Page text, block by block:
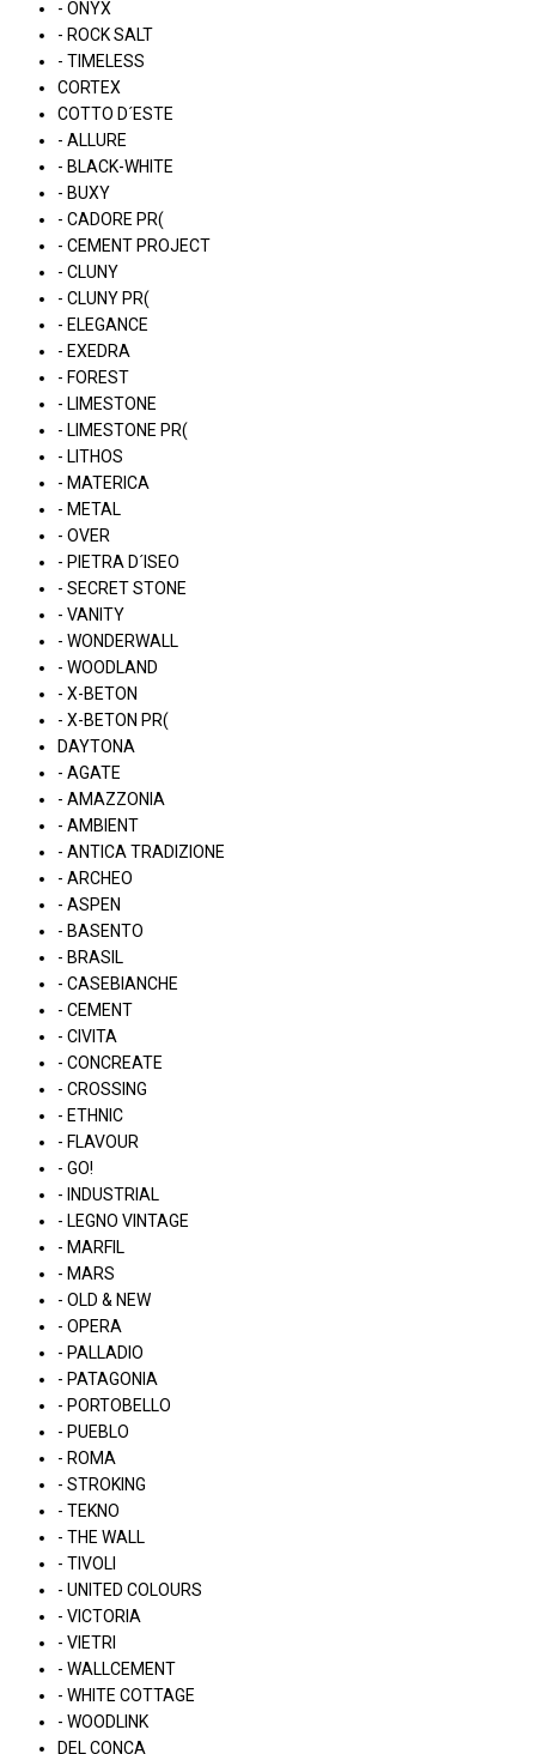
- ONYX
- ROCK SALT
- TIMELESS
CORTEX
COTTO D´ESTE
- ALLURE
- BLACK-WHITE
- BUXY
- CADORE PR(
- CEMENT PROJECT
- CLUNY
- CLUNY PR(
- ELEGANCE
- EXEDRA
- FOREST
- LIMESTONE
- LIMESTONE PR(
- LITHOS
- MATERICA
- METAL
- OVER
- PIETRA D´ISEO
- SECRET STONE
- VANITY
- WONDERWALL
- WOODLAND
- X-BETON
- X-BETON PR(
DAYTONA
- AGATE
- AMAZZONIA
- AMBIENT
- ANTICA TRADIZIONE
- ARCHEO
- ASPEN
- BASENTO
- BRASIL
- CASEBIANCHE
- CEMENT
- CIVITA
- CONCREATE
- CROSSING
- ETHNIC
- FLAVOUR
- GO!
- INDUSTRIAL
- LEGNO VINTAGE
- MARFIL
- MARS
- OLD & NEW
- OPERA
- PALLADIO
- PATAGONIA
- PORTOBELLO
- PUEBLO
- ROMA
- STROKING
- TEKNO
- THE WALL
- TIVOLI
- UNITED COLOURS
- VICTORIA
- VIETRI
- WALLCEMENT
- WHITE COTTAGE
- WOODLINK
DEL CONCA